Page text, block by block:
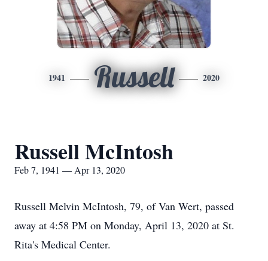
1941 Russell 2020
Russell McIntosh
Feb 7, 1941 — Apr 13, 2020
Russell Melvin McIntosh, 79, of Van Wert, passed
away at 4:58 PM on Monday, April 13, 2020 at St.
Rita's Medical Center.